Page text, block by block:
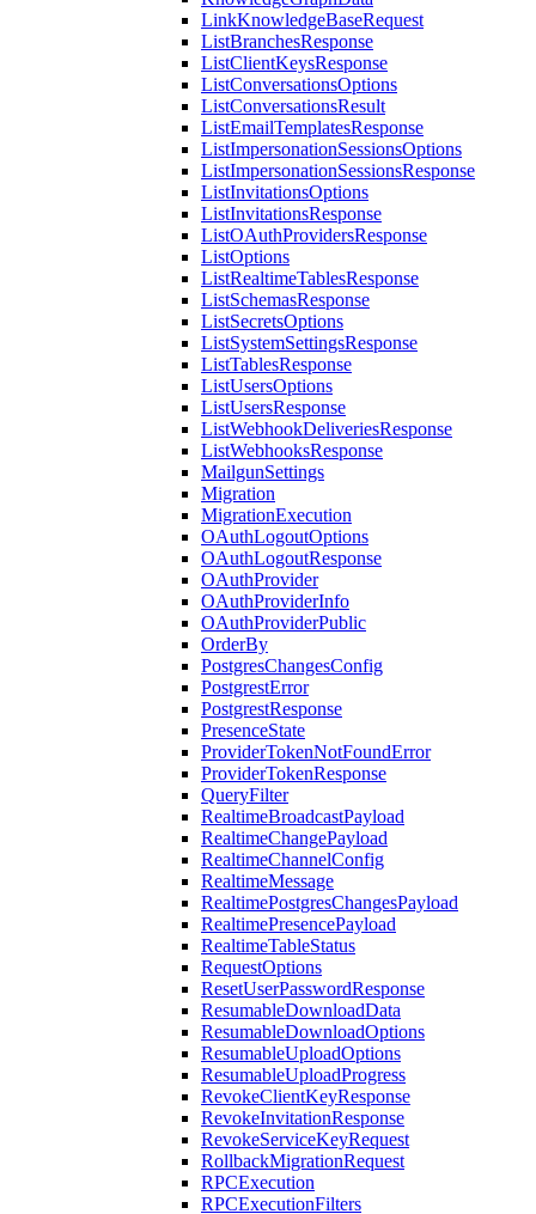
LinkKnowledgeBaseRequest
ListBranchesResponse
ListClientKeysResponse
ListConversationsOptions
ListConversationsResult
ListEmailTemplatesResponse
ListImpersonationSessionsOptions
ListImpersonationSessionsResponse
ListInvitationsOptions
ListInvitationsResponse
ListOAuthProvidersResponse
ListOptions
ListRealtimeTablesResponse
ListSchemasResponse
ListSecretsOptions
ListSystemSettingsResponse
ListTablesResponse
ListUsersOptions
ListUsersResponse
ListWebhookDeliveriesResponse
ListWebhooksResponse
MailgunSettings
Migration
MigrationExecution
OAuthLogoutOptions
OAuthLogoutResponse
OAuthProvider
OAuthProviderInfo
OAuthProviderPublic
OrderBy
PostgresChangesConfig
PostgrestError
PostgrestResponse
PresenceState
ProviderTokenNotFoundError
ProviderTokenResponse
QueryFilter
RealtimeBroadcastPayload
RealtimeChangePayload
RealtimeChannelConfig
RealtimeMessage
RealtimePostgresChangesPayload
RealtimePresencePayload
RealtimeTableStatus
RequestOptions
ResetUserPasswordResponse
ResumableDownloadData
ResumableDownloadOptions
ResumableUploadOptions
ResumableUploadProgress
RevokeClientKeyResponse
RevokeInvitationResponse
RevokeServiceKeyRequest
RollbackMigrationRequest
RPCExecution
RPCExecutionFilters